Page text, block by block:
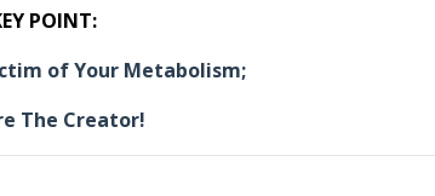
POINT:
of Your Metabolism;
The Creator!